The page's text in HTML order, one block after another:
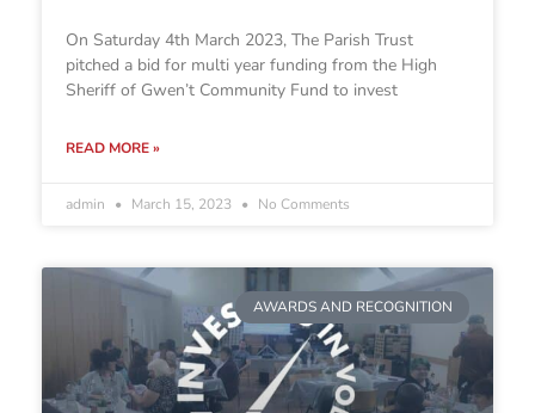
On Saturday 4th March 2023, The Parish Trust
pitched a bid for multi year funding from the High
Sheriff of Gwen’t Community Fund to invest
READ MORE »
admin March 15, 2023 No Comments
AWARDS AND RECOGNITION